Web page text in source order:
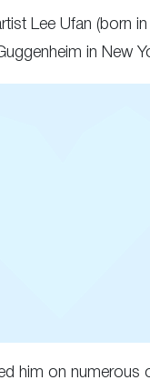
Lee Ufan (born
in New
him on